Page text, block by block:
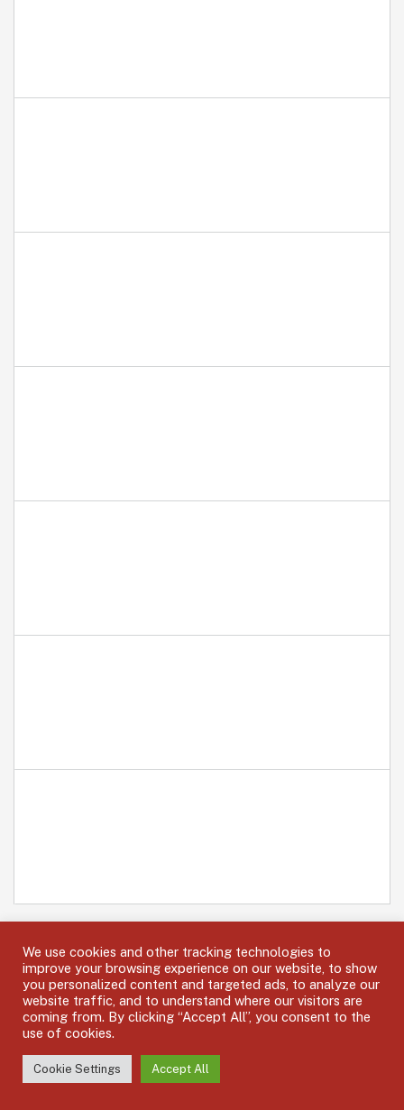
OUR LEADERSHIP MEMBERS
We use cookies and other tracking technologies to
improve your browsing experience on our website, to show
you personalized content and targeted ads, to analyze our
website traffic, and to understand where our visitors are
coming from. By clicking “Accept All”, you consent to the
use of cookies.
Cookie Settings Accept All